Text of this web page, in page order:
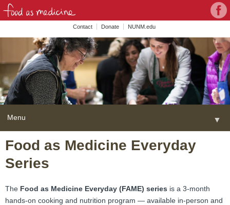
Contact Donate NUNM.edu
on
Menu ▼
content
Home
About
FAME Series
Food as Medicine Everyday
Series
The Food as Medicine Everyday (FAME) series is a 3-month
hands-on cooking and nutrition program — available in-person and